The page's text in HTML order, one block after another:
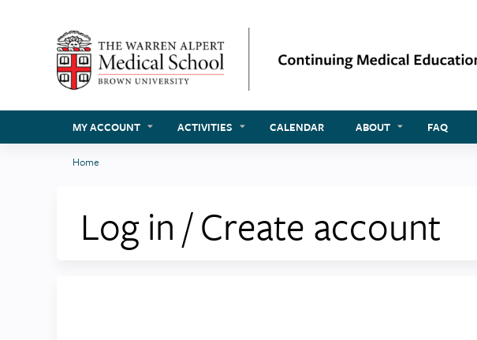
MY ACCOUNT ACTIVITIES CALENDAR ABOUT FAQ
here
Home
Log in / Create account